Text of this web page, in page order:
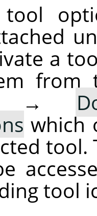
tool
a
from
→
which
tool.
tool